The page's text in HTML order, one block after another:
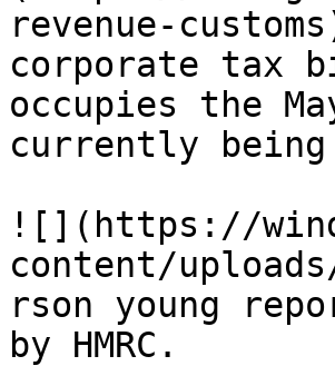
revenue-
corporate tax
occupies the
currently
![](https://
content/
rson young
by HMRC.